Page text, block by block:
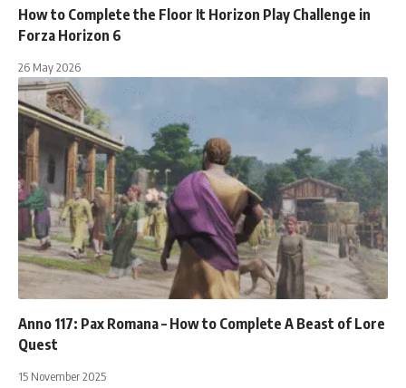
How to Complete the Floor It Horizon Play Challenge in
Forza Horizon 6
26 May 2026
Anno 117: Pax Romana – How to Complete A Beast of Lore
Quest
15 November 2025